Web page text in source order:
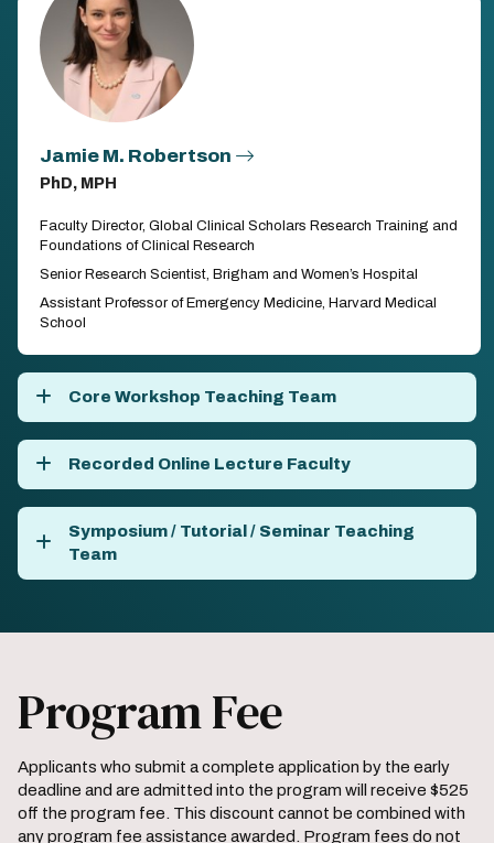
Jamie M. Robertson
PhD, MPH
Faculty Director, Global Clinical Scholars Research Training and
Foundations of Clinical Research
Senior Research Scientist, Brigham and Women’s Hospital
Assistant Professor of Emergency Medicine, Harvard Medical
School
Core Workshop Teaching Team
Recorded Online Lecture Faculty
Symposium / Tutorial / Seminar Teaching
Team
Program Fee
Applicants who submit a complete application by the early
deadline and are admitted into the program will receive $525
off the program fee. This discount cannot be combined with
any program fee assistance awarded. Program fees do not